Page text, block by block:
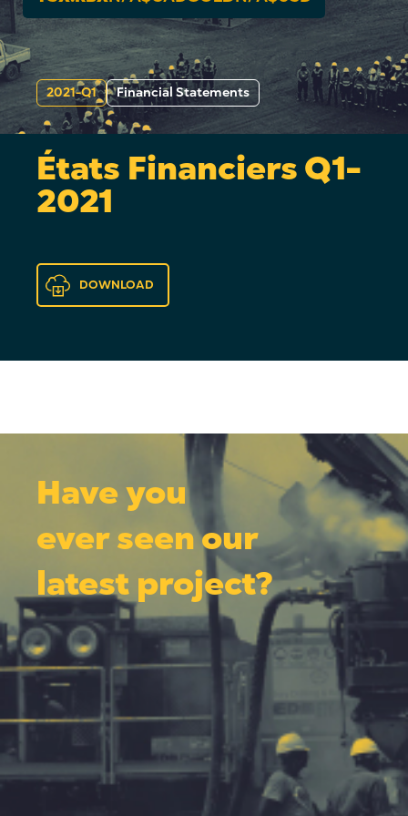
2021-Q1 Financial Statements
États Financiers Q1-
2021
DOWNLOAD
Have you
ever seen our
latest project?